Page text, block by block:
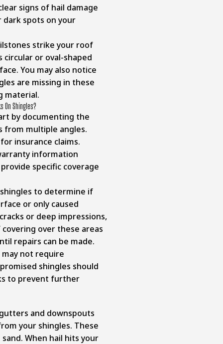
signs of hail damage
dark spots on your
strike your roof
or oval-shaped
You may also notice
are missing in these
material.
On Shingles?
by documenting the
from multiple angles.
insurance claims.
information
specific coverage
to determine if
or only caused
or deep impressions,
over these areas
repairs can be made.
not require
shingles should
to prevent further
and downspouts
your shingles. These
When hail hits your